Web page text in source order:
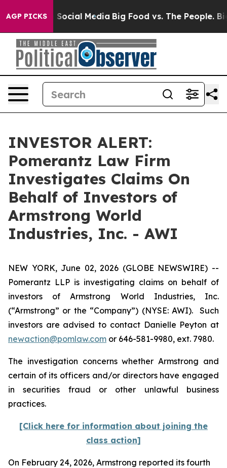
AGP PICKSon Social Media Big Food vs. The People. Big
INVESTOR ALERT:
Pomerantz Law Firm
Investigates Claims On
Behalf of Investors of
Armstrong World
Industries, Inc. - AWI
NEW YORK, June 02, 2026 (GLOBE NEWSWIRE) --
Pomerantz LLP is investigating claims on behalf of
investors of Armstrong World Industries, Inc.
(“Armstrong” or the “Company”) (NYSE: AWI). Such
investors are advised to contact Danielle Peyton at
newaction@pomlaw.com or 646-581-9980, ext. 7980.
The investigation concerns whether Armstrong and
certain of its officers and/or directors have engaged
in securities fraud or other unlawful business
practices.
[Click here for information about joining the
class action]
On February 24, 2026, Armstrong reported its fourth